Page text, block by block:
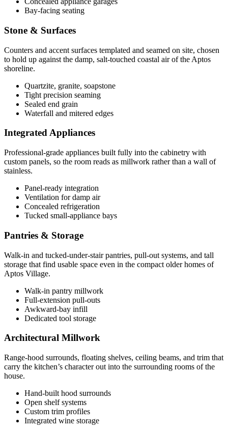
Bay-facing seating
Stone & Surfaces
Counters and accent surfaces templated and seamed on site, chosen
to hold up against the damp, salt-touched coastal air of the Aptos
shoreline.
Quartzite, granite, soapstone
Tight precision seaming
Sealed end grain
Waterfall and mitered edges
Integrated Appliances
Professional-grade appliances built fully into the cabinetry with
custom panels, so the room reads as millwork rather than a wall of
stainless.
Panel-ready integration
Ventilation for damp air
Concealed refrigeration
Tucked small-appliance bays
Pantries & Storage
Walk-in and tucked-under-stair pantries, pull-out systems, and tall
storage that find usable space even in the compact older homes of
Aptos Village.
Walk-in pantry millwork
Full-extension pull-outs
Awkward-bay infill
Dedicated tool storage
Architectural Millwork
Range-hood surrounds, floating shelves, ceiling beams, and trim that
carry the kitchen’s character out into the surrounding rooms of the
house.
Hand-built hood surrounds
Open shelf systems
Custom trim profiles
Integrated wine storage